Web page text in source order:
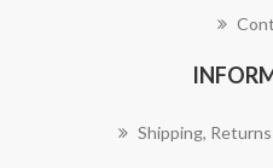
Shipping,